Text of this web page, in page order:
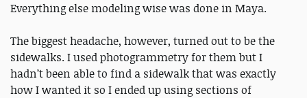
Everything else modeling wise was done in Maya.
The biggest headache, however, turned out to be the
sidewalks. I used photogrammetry for them but I
hadn’t been able to find a sidewalk that was exactly
how I wanted it so I ended up using sections of